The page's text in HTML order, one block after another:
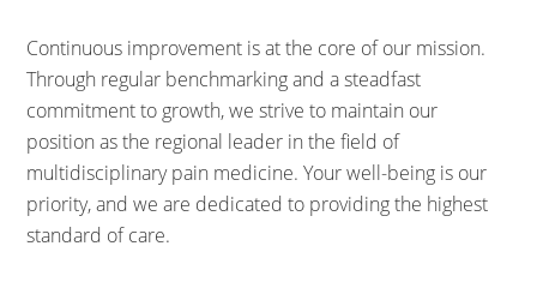
Continuous improvement is at the core of our mission.
Through regular benchmarking and a steadfast
commitment to growth, we strive to maintain our
position as the regional leader in the field of
multidisciplinary pain medicine. Your well-being is our
priority, and we are dedicated to providing the highest
standard of care.